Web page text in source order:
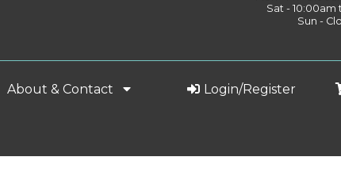
Sat -
Sun -
About & Contact Login/Register